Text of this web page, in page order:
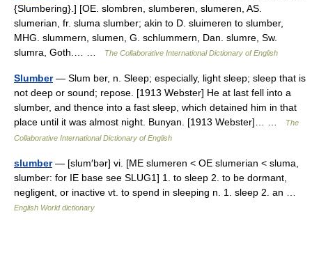
{Slumbering}.] [OE. slombren, slumberen, slumeren, AS.
slumerian, fr. sluma slumber; akin to D. sluimeren to slumber,
MHG. slummern, slumen, G. schlummern, Dan. slumre, Sw.
slumra, Goth.… …
The Collaborative International Dictionary of English
Slumber— Slum ber, n. Sleep; especially, light sleep; sleep that is
not deep or sound; repose. [1913 Webster] He at last fell into a
slumber, and thence into a fast sleep, which detained him in that
place until it was almost night. Bunyan. [1913 Webster]… …
The
Collaborative International Dictionary of English
slumber— [slum′bər] vi. [ME slumeren < OE slumerian < sluma,
slumber: for IE base see SLUG1] 1. to sleep 2. to be dormant,
negligent, or inactive vt. to spend in sleeping n. 1. sleep 2. an …
English World dictionary